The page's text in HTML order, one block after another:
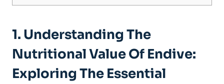
1. Understanding The
Nutritional Value Of Endive:
Exploring The Essential